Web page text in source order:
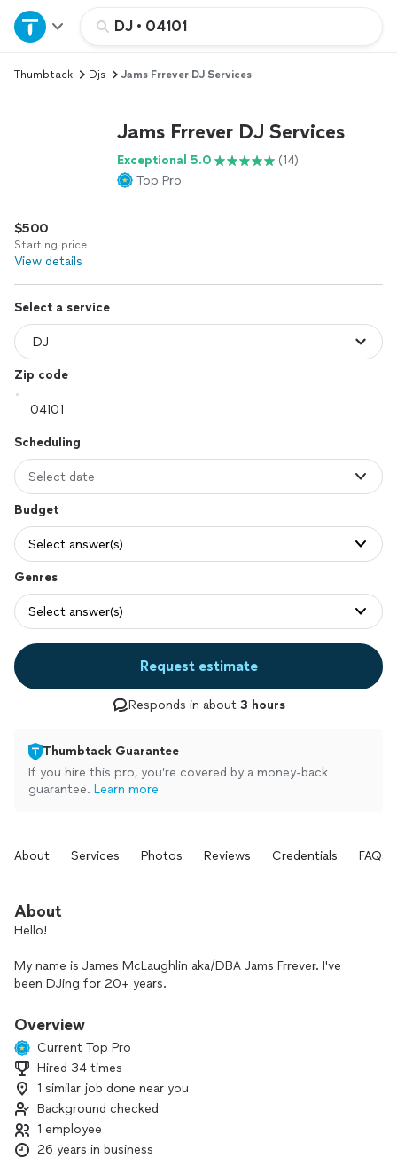
DJ • 04101
Home
Explore Services
Log in
Thumbtack Djs Jams Frrever DJ Services
Jams Frrever DJ Services
Exceptional 5.0
(14)
Top Pro
$500
Starting price
View details
Select a service
Zip code
Scheduling
Select date
Budget
Select answer(s)
Genres
Select answer(s)
Request estimate
Responds in about 3 hours
Thumbtack Guarantee
If you hire this pro, you’re covered by a money-back
guarantee. Learn more
About Services Photos Reviews Credentials FAQs
About
Hello!
My name is James McLaughlin aka/DBA Jams Frrever. I've
been DJing for 20+ years.
I’ve played clubs, festivals, with bands & groups, 60+
weddings in all styles & all locations, private parties large and
small, and bar & bat mitzvahs. I currently play regularly in and
around Portland, ME and Boston, MA.
I love working with people. There is something very special
to me about coming together with a group to make
extraordinary things happen. Bringing the music - that
magical element - for the most memorable days and events
Overview
Current Top Pro
Hired 34 times
1 similar job done near you
Background checked
1 employee
26 years in business